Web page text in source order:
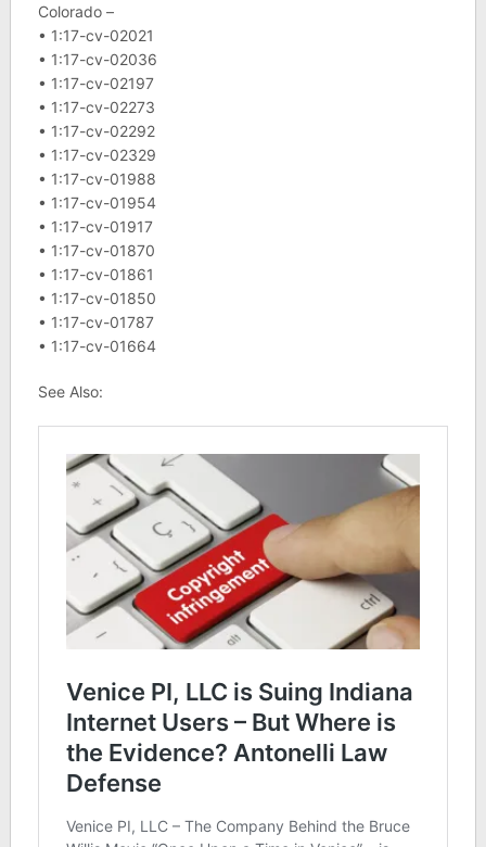
Colorado –
• 1:17-cv-02021
• 1:17-cv-02036
• 1:17-cv-02197
• 1:17-cv-02273
• 1:17-cv-02292
• 1:17-cv-02329
• 1:17-cv-01988
• 1:17-cv-01954
• 1:17-cv-01917
• 1:17-cv-01870
• 1:17-cv-01861
• 1:17-cv-01850
• 1:17-cv-01787
• 1:17-cv-01664
See Also: